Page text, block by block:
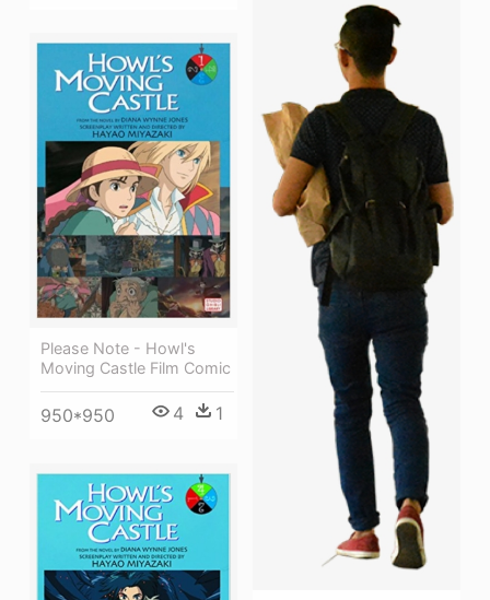
Please Note - Howl's
Moving Castle Film Comic
950*950 4 1